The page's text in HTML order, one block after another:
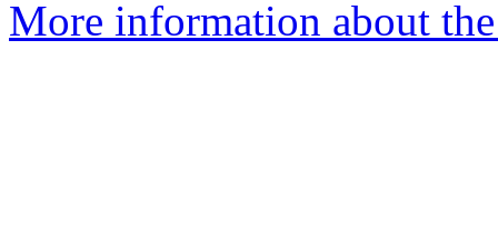
More information about